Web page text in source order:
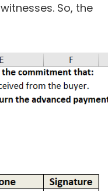
So, the